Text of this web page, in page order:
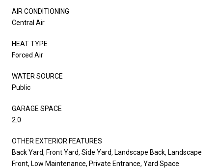
AIR CONDITIONING
Central Air
HEAT TYPE
Forced Air
WATER SOURCE
Public
GARAGE SPACE
2.0
OTHER EXTERIOR FEATURES
Back Yard, Front Yard, Side Yard, Landscape Back, Landscape
Front, Low Maintenance, Private Entrance, Yard Space